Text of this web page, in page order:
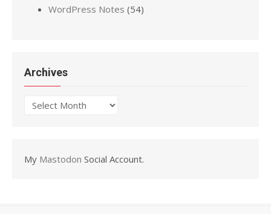
WordPress Notes (54)
Archives
Archives
My Mastodon Social Account.